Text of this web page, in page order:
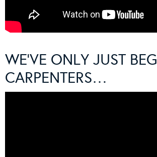
WE’VE ONLY JUST
CARPENTERS…